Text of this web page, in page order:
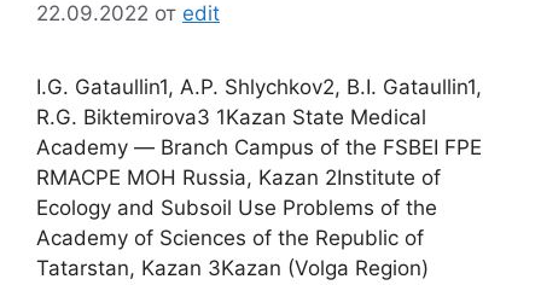
22.09.2022 от edit
I.G. Gataullin1, A.P. Shlychkov2, B.I. Gataullin1,
R.G. Biktemirova3 1Kazan State Medical
Academy ― Branch Campus of the FSBEI FPE
RMACPE MOH Russia, Kazan 2Institute of
Ecology and Subsoil Use Problems of the
Academy of Sciences of the Republic of
Tatarstan, Kazan 3Kazan (Volga Region)